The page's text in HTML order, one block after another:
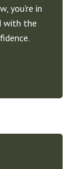
you're in
with the